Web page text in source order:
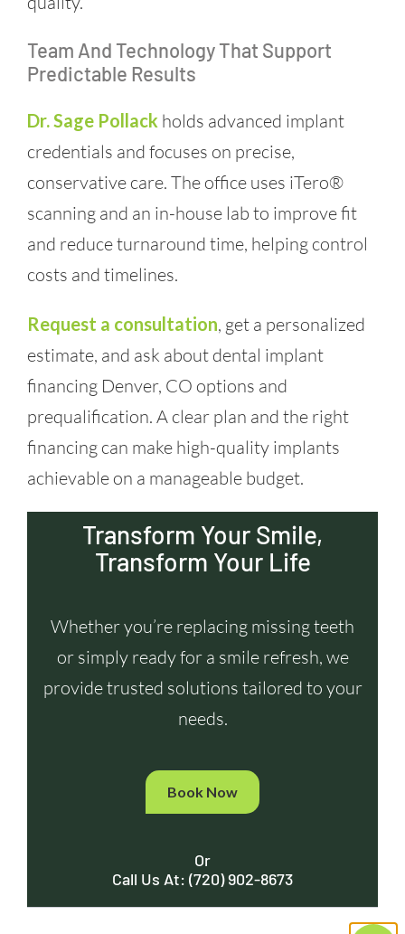
Team And Technology That Support
Predictable Results
Dr. Sage Pollack holds advanced implant
credentials and focuses on precise,
conservative care. The office uses iTero®
scanning and an in-house lab to improve fit
and reduce turnaround time, helping control
costs and timelines.
Request a consultation, get a personalized
estimate, and ask about dental implant
financing Denver, CO options and
prequalification. A clear plan and the right
financing can make high-quality implants
achievable on a manageable budget.
Transform Your Smile,
Transform Your Life
Whether you’re replacing missing teeth
or simply ready for a smile refresh, we
provide trusted solutions tailored to your
needs.
Book Now
Or
Call Us At: (720) 902-8673